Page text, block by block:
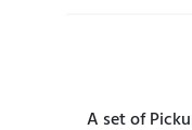
A set of